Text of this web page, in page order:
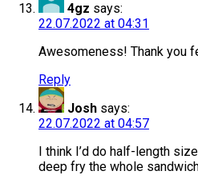
4gz says:
22.07.2022 at 04:31
Awesomeness! Thank you
Reply
Josh says:
22.07.2022 at 04:57
I think I’d do half-length
deep fry the whole